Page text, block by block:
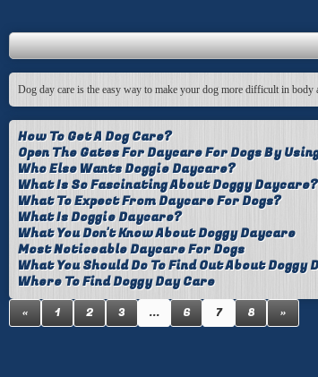
Dog day care is the easy way to make your dog more difficult in body
How To Get A Dog Care?
Open The Gates For Daycare For Dogs By
Who Else Wants Doggie Daycare?
What Is So Fascinating About Doggy Daycare?
What To Expect From Daycare For Dogs?
What Is Doggie Daycare?
What You Don't Know About Doggy Daycare
Most Noticeable Daycare For Dogs
What You Should Do To Find Out About
Where To Find Doggy Day Care
« 1 2 3 ... 6 7 8 »